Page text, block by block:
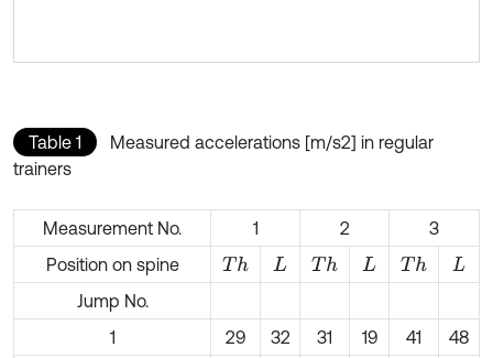
Table 1
Measured accelerations [m/s2] in regular
trainers
Measurement No. 1 2
3
Position on spine
Th L Th L Th
L
Jump No.
1
29 32 31 19 41
48